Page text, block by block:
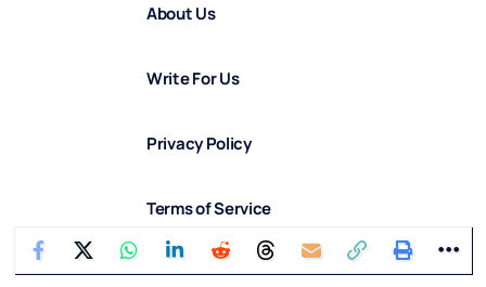
About Us
Write For Us
Privacy Policy
Terms of Service